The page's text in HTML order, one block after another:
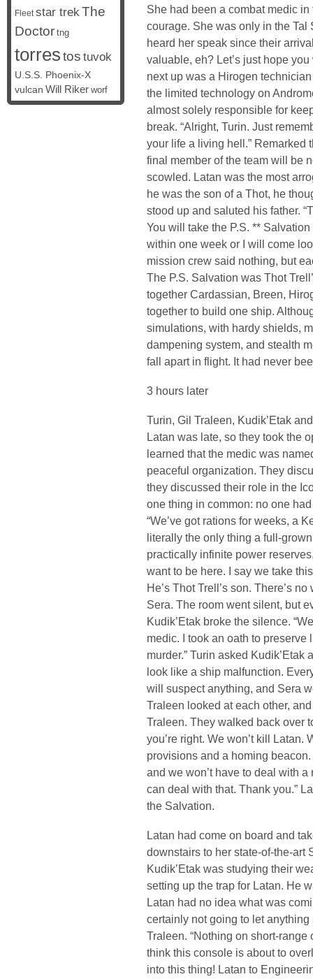
She had been a combat medic
courage. She was only in the Tal
heard her speak since their
valuable, eh? Let’s just hope
next up was a Hirogen
the limited technology on
almost solely responsible for
break. “Alright, Turin. Just
your life a living hell.” Remarked
final member of the team will be
scowled. Latan was the most
he was the son of a Thot, he
stood up and saluted his father.
You will take the P.S. **
within one week or I will come
mission crew said nothing, but
The P.S. Salvation was Thot
together Cardassian, Breen,
together to build one ship.
simulations, with hardy shields,
dampening system, and stealth
fall apart in flight. It had never
3 hours later
Turin, Gil Traleen, Kudik’Etak
Latan was late, so they took the
learned that the medic was
peaceful organization. They
they discussed their role in the
one thing in common: no one
“We’ve got rations for weeks, a
literally the only thing a full-
practically infinite power
want to be here. I say we take
He’s Thot Trell’s son. There’s
Sera. The room went silent, but
Kudik’Etak broke the silence.
medic. I took an oath to preserve
murder.” Turin asked Kudik’Etak
look like a ship malfunction.
will suspect anything, and Sera
Traleen looked at each other,
Traleen. They walked back over
you’re right. We won’t kill Latan.
provisions and a homing
and we won’t have to deal with a
can deal with that. Thank you.”
the Salvation.
Latan had come on board and
downstairs to her state-of-the-art
Kudik’Etak was studying their
setting up the trap for Latan. He
Latan had no idea what was
certainly not going to let
Traleen. “Nothing on short-
think this console is about to
into this thing! Latan to
Fleet star trekThe
Doctor tng
torrestos tuvok
U.S.S. Phoenix-X
vulcan Will Riker worf